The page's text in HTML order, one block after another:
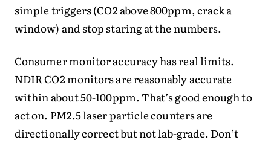
simple triggers (CO2 above 800ppm, crack a
window) and stop staring at the numbers.
Consumer monitor accuracy has real limits.
NDIR CO2 monitors are reasonably accurate
within about 50-100ppm. That’s good enough to
act on. PM2.5 laser particle counters are
directionally correct but not lab-grade. Don’t